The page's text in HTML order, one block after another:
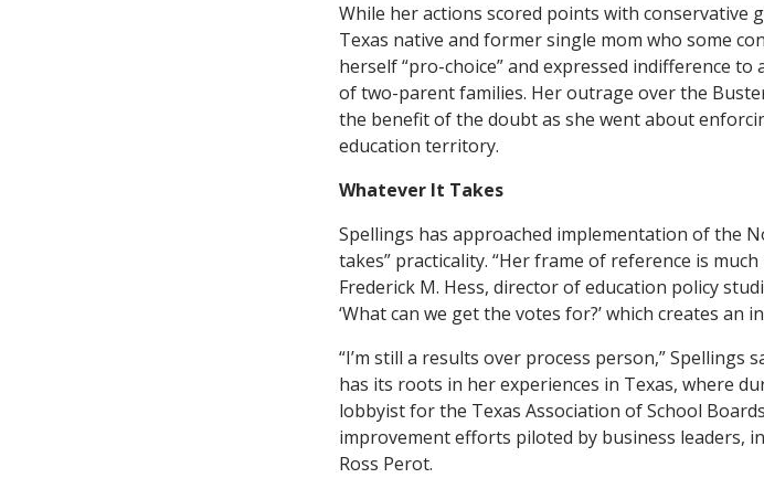
While her actions scored points with conservative
Texas native and former single mom who some
herself “pro-choice” and expressed indifference
of two-parent families. Her outrage over the
the benefit of the doubt as she went about
education territory.
Whatever It Takes
Spellings has approached implementation of the
takes” practicality. “Her frame of reference is
Frederick M. Hess, director of education policy
‘What can we get the votes for?’ which creates an
“I’m still a results over process person,” Spellings
has its roots in her experiences in Texas, where
lobbyist for the Texas Association of School
improvement efforts piloted by business leaders,
Ross Perot.